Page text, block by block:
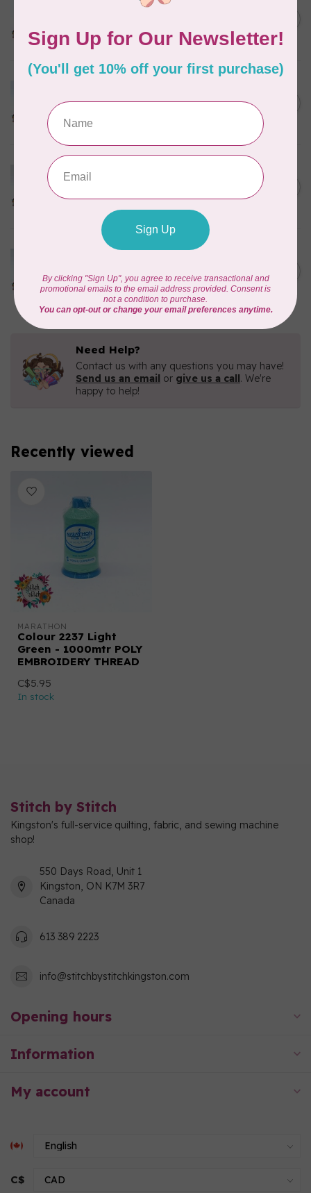
Colour 2288 Light Bamboo -
In stock
MARATHON
1000mtr POLY EMBROIDERY
In stock
C$5.95
Colour 2287 Tawny Peach -
THREAD
C$5.95
MARATHON
THREAD
In stock
Need Help?
Contact us with any questions you may have!
Send us an email or give us a call. We're
happy to help!
Recently viewed
MARATHON
Colour 2237 Light
Green - 1000mtr POLY
EMBROIDERY THREAD
C$5.95
In stock
Stitch by Stitch
Kingston's full-service quilting, fabric, and sewing machine
shop!
550 Days Road, Unit 1
Kingston, ON K7M 3R7
Canada
613 389 2223
info@stitchbystitchkingston.com
Opening hours
Information
My account
C$